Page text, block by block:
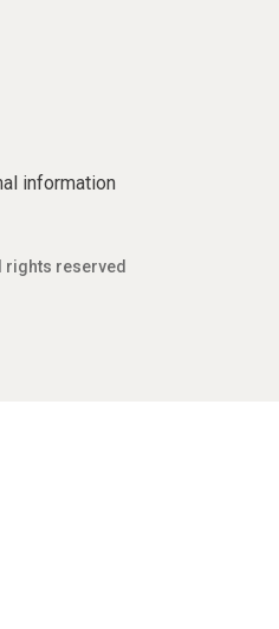
information
rights reserved